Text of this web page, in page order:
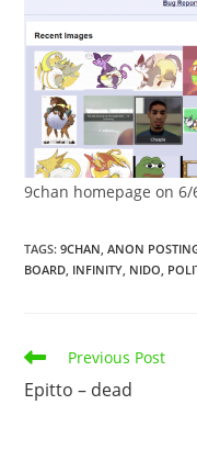
9chan homepage on 6/
TAGS:9CHAN ANON
BOARD INFINITY NIDO
Previous Post
Epitto – dead